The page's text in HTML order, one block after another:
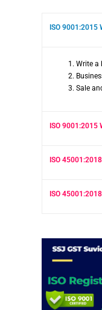
ISO 9001:2015
Write a
Sale
ISO 9001:2015
ISO
ISO